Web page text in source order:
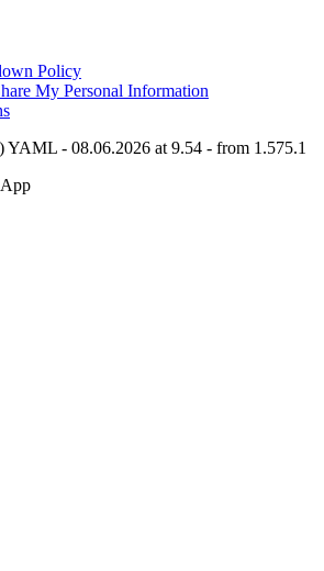
Policy
My Personal Information
- 08.06.2026 at 9.54 - from 1.575.1
App